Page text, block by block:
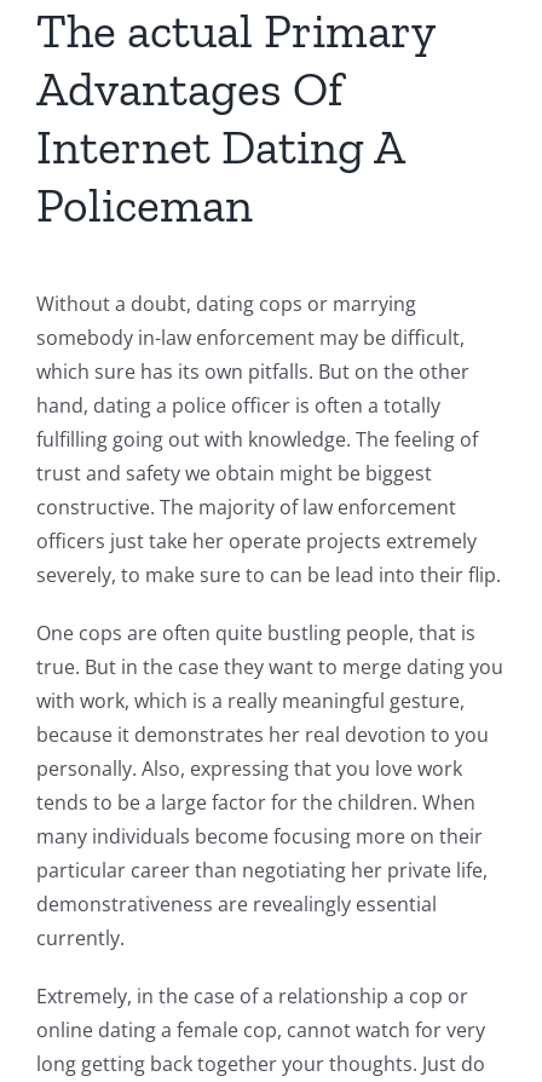
The actual Primary
Advantages Of
Internet Dating A
Policeman
Without a doubt, dating cops or marrying
somebody in-law enforcement may be difficult,
which sure has its own pitfalls. But on the other
hand, dating a police officer is often a totally
fulfilling going out with knowledge. The feeling of
trust and safety we obtain might be biggest
constructive. The majority of law enforcement
officers just take her operate projects extremely
severely, to make sure to can be lead into their flip.
One cops are often quite bustling people, that is
true. But in the case they want to merge dating you
with work, which is a really meaningful gesture,
because it demonstrates her real devotion to you
personally. Also, expressing that you love work
tends to be a large factor for the children. When
many individuals become focusing more on their
particular career than negotiating her private life,
demonstrativeness are revealingly essential
currently.
Extremely, in the case of a relationship a cop or
online dating a female cop, cannot watch for very
long getting back together your thoughts. Just do